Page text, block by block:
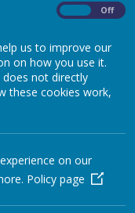
At CCJ,
aspire
through
to
Through
to
children
global
minded
Off
us to improve our
on how you use it.
not directly
these cookies work,
on our
Policy page